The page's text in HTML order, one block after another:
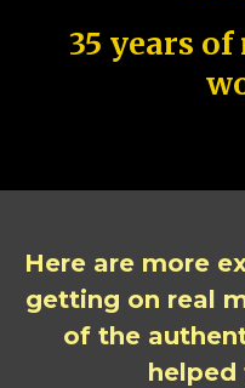
35 years
Here are more
getting on real
of the
helped